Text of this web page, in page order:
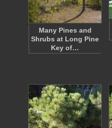
Many Pines and
Shrubs at Long Pine
Key of…